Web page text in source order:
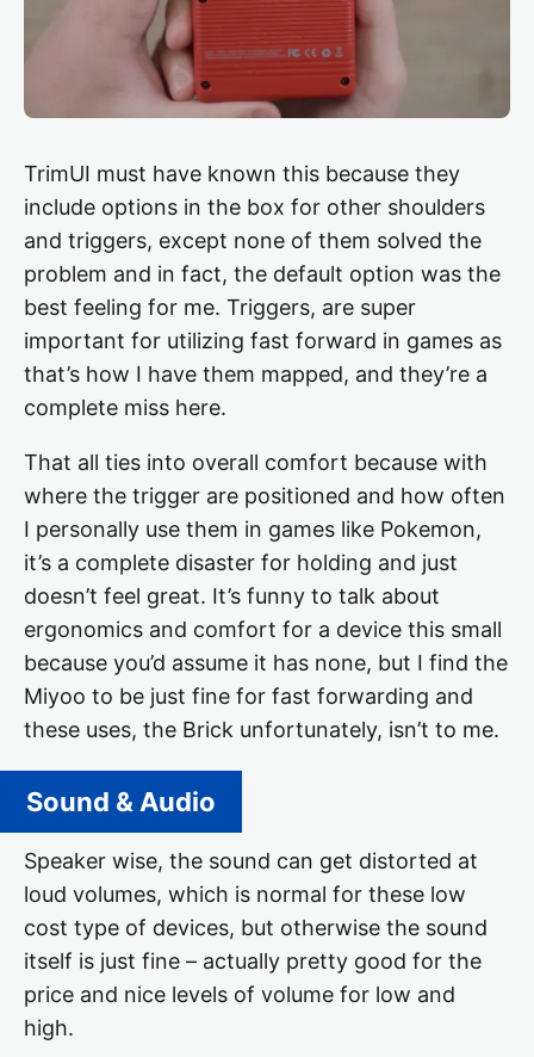
TrimUI must have known this because they
include options in the box for other shoulders
and triggers, except none of them solved the
problem and in fact, the default option was the
best feeling for me. Triggers, are super
important for utilizing fast forward in games as
that’s how I have them mapped, and they’re a
complete miss here.
That all ties into overall comfort because with
where the trigger are positioned and how often
I personally use them in games like Pokemon,
it’s a complete disaster for holding and just
doesn’t feel great. It’s funny to talk about
ergonomics and comfort for a device this small
because you’d assume it has none, but I find the
Miyoo to be just fine for fast forwarding and
these uses, the Brick unfortunately, isn’t to me.
Sound & Audio
Speaker wise, the sound can get distorted at
loud volumes, which is normal for these low
cost type of devices, but otherwise the sound
itself is just fine – actually pretty good for the
price and nice levels of volume for low and
high.